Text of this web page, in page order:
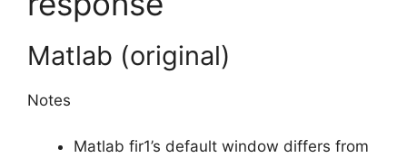
Matlab (original)
Notes
Matlab fir1’s default window differs from